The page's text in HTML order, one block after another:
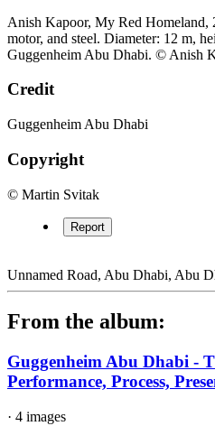
Anish Kapoor, My Red Homeland,
motor, and steel. Diameter: 12 m,
Guggenheim Abu Dhabi. © Anish
Credit
Guggenheim Abu Dhabi
Copyright
© Martin Svitak
Report
Unnamed Road, Abu Dhabi, Abu
From the album:
Guggenheim Abu Dhabi -
Performance, Process,
· 4 images